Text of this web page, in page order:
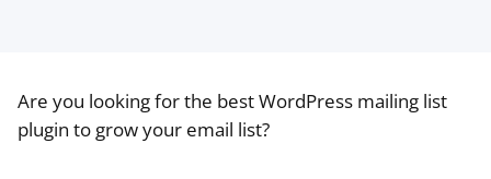
Are you looking for the best WordPress mailing list
plugin to grow your email list?